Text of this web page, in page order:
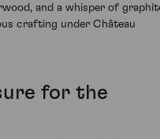
and a whisper of
crafting under Château
for the